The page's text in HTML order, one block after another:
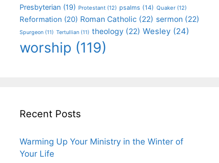
Presbyterian (19) Protestant (12) psalms (14) Quaker (12)
Reformation (20) Roman Catholic (22) sermon (22)
Spurgeon (11) Tertullian (11) theology (22) Wesley (24)
worship (119)
Recent Posts
Warming Up Your Ministry in the Winter of
Your Life